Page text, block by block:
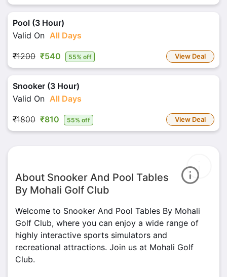
Pool (3 Hour)
Valid On All Days
₹1200 ₹540 55% off View Deal
Snooker (3 Hour)
Valid On All Days
₹1800 ₹810 55% off View Deal
About Snooker And Pool Tables
By Mohali Golf Club
Welcome to Snooker And Pool Tables By Mohali
Golf Club, where you can enjoy a wide range of
highly interactive sports simulators and
recreational attractions. Join us at Mohali Golf
Club.